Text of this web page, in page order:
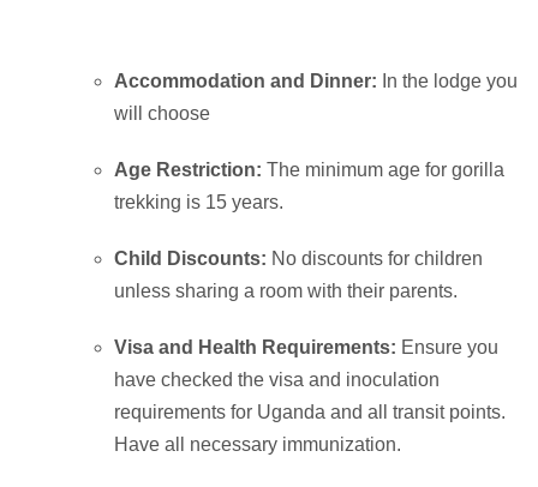
Accommodation and Dinner: In the lodge you
will choose
Age Restriction: The minimum age for gorilla
trekking is 15 years.
Child Discounts: No discounts for children
unless sharing a room with their parents.
Visa and Health Requirements: Ensure you
have checked the visa and inoculation
requirements for Uganda and all transit points.
Have all necessary immunization.